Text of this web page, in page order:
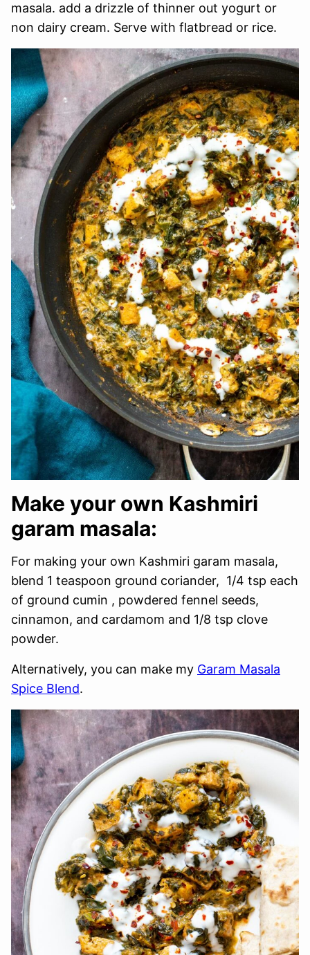
masala. add a drizzle of thinner out yogurt or
non dairy cream. Serve with flatbread or rice.
Make your own Kashmiri
garam masala:
For making your own Kashmiri garam masala,
blend 1 teaspoon ground coriander, 1/4 tsp each
of ground cumin , powdered fennel seeds,
cinnamon, and cardamom and 1/8 tsp clove
powder.
Alternatively, you can make my Garam Masala
Spice Blend.